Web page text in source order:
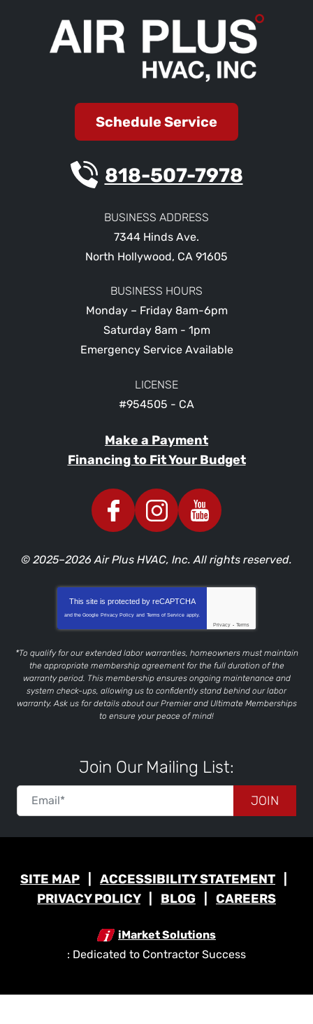
Schedule Service
818-507-7978
BUSINESS ADDRESS
7344 Hinds Ave.
North Hollywood, CA 91605
BUSINESS HOURS
Monday – Friday 8am-6pm
Saturday 8am - 1pm
Emergency Service Available
LICENSE
#954505 - CA
Make a Payment
Financing to Fit Your Budget
© 2025–2026Air Plus HVAC, Inc. All rights reserved.
This site is protected by reCAPTCHA
and the Google Privacy Policy and Terms of Service apply.
Privacy - Terms
*To qualify for our extended labor warranties, homeowners must maintain
the appropriate membership agreement for the full duration of the
warranty period. This membership ensures ongoing maintenance and
system check-ups, allowing us to confidently stand behind our labor
warranty. Ask us for details about our Premier and Ultimate Memberships
to ensure your peace of mind!
Join Our Mailing List:
JOIN
SITE MAP
ACCESSIBILITY STATEMENT
PRIVACY POLICY
BLOG CAREERS
iMarket Solutions
: Dedicated to Contractor Success